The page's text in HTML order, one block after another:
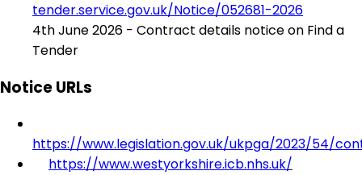
tender.service.gov.uk/Notice/052681-2026
4th June 2026 - Contract details notice on Find a
Tender
Notice URLs
https://www.legislation.gov.uk/ukpga/2023/54/
https://www.westyorkshire.icb.nhs.uk/